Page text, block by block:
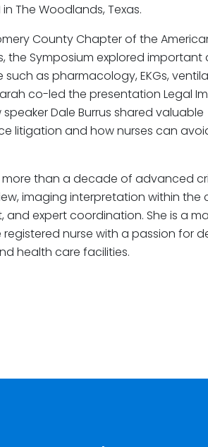
The Woodlands, Texas.
County Chapter of the
the Symposium explored important
as pharmacology, EKGs,
co-led the presentation Legal
Dale Burrus shared valuable
litigation and how nurses can
more than a decade of advanced
imaging interpretation within the
expert coordination. She is a
nurse with a passion for
health care facilities.